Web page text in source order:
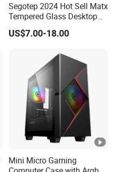
Segotep 2024 Hot Sell Matx
Tempered Glass Desktop
Gaming PC Case
US$7.00-18.00
Mini Micro Gaming